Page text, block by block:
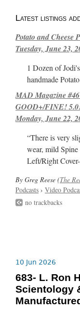
Latest listings
Potato and Cheese
Tuesday, June 23,
1 Dozen of
handmade
MAD Magazine
GOOD+/FINE!
Monday, June 22,
“There is very
wear, mild
Left/Right
By Greg Reese (The
Podcasts ›Video
no trackbacks
10 Jun 2026
683- L. Ron
Scientology